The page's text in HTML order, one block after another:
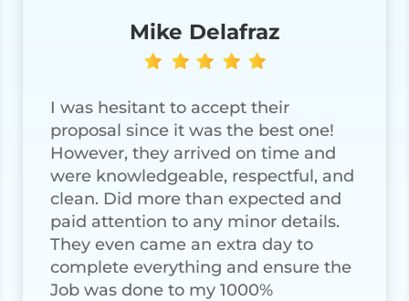
Mike Delafraz
I was hesitant to accept their
proposal since it was the best one!
However, they arrived on time and
were knowledgeable, respectful, and
clean. Did more than expected and
paid attention to any minor details.
They even came an extra day to
complete everything and ensure the
Job was done to my 1000%